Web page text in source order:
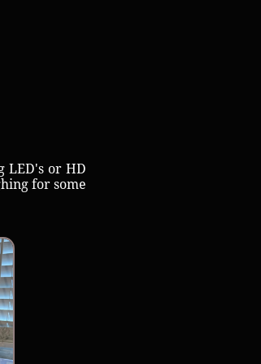
LED's or HD
for some